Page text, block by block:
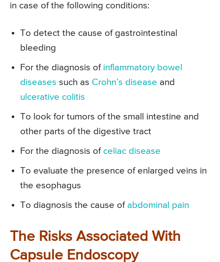
in case of the following conditions:
To detect the cause of gastrointestinal
bleeding
For the diagnosis of inflammatory bowel
diseases such as Crohn’s disease and
ulcerative colitis
To look for tumors of the small intestine and
other parts of the digestive tract
For the diagnosis of celiac disease
To evaluate the presence of enlarged veins in
the esophagus
To diagnosis the cause of abdominal pain
The Risks Associated With
Capsule Endoscopy